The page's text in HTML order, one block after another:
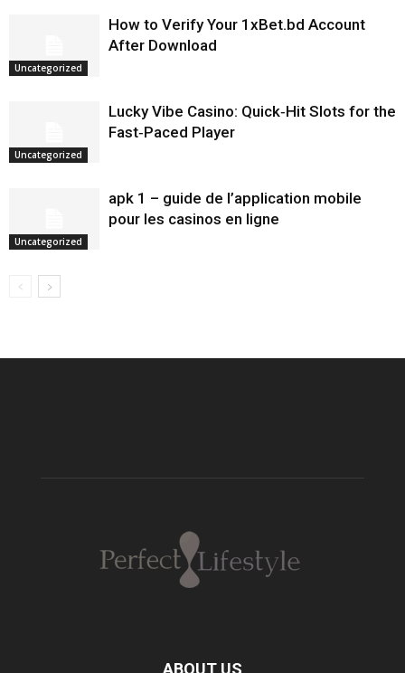
Uncategorized
How to Verify Your 1xBet.bd Account
After Download
Uncategorized
Lucky Vibe Casino: Quick‑Hit Slots for the
Fast‑Paced Player
Uncategorized
apk 1 – guide de l’application mobile
pour les casinos en ligne
ABOUT US